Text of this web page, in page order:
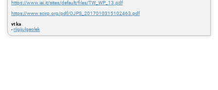
https://www.iai.it/sites/default/files/TW_WP_13.pdf
https://www.scirp.org/pdf/OJPS_2017010315102463.pdf
vt ka
-riigijulgeolek